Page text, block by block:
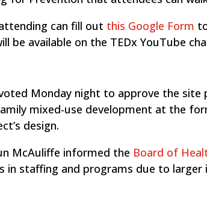
can fill out this Google Form
be available on the TEDx YouTube
Monday night to approve the
mixed-use development at the
design.
McAuliffe informed the Board of
in staffing and programs due to